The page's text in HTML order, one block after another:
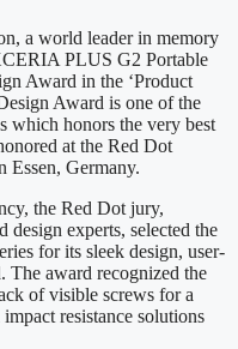
a world leader in memory
PLUS G2 Portable
Award in the ‘Product
Award is one of the
which honors the very best
at the Red Dot
Essen, Germany.
the Red Dot jury,
design experts, selected the
for its sleek design, user-
The award recognized the
of visible screws for a
resistance solutions